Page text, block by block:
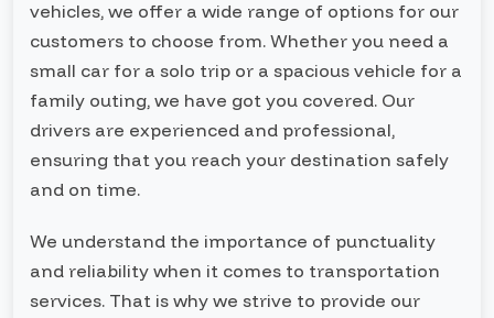
vehicles, we offer a wide range of options for our
customers to choose from. Whether you need a
small car for a solo trip or a spacious vehicle for a
family outing, we have got you covered. Our
drivers are experienced and professional,
ensuring that you reach your destination safely
and on time.
We understand the importance of punctuality
and reliability when it comes to transportation
services. That is why we strive to provide our